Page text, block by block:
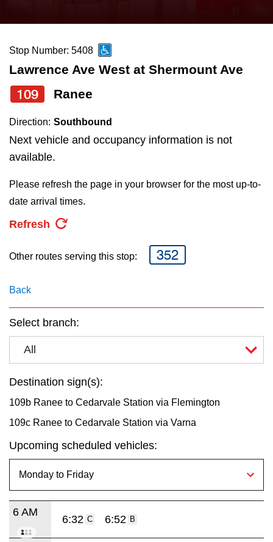
News
Diversity
Explore Toronto
Trip planner
My TTC e-Services
the
and
down
arrow
to
navigate,
select
pressing
Enter
Stop Number: 5408
Lawrence Ave West at Shermount Ave
109 Ranee
Direction: Southbound
Next vehicle and occupancy information is not
available.
Please refresh the page in your browser for the most up-to-
date arrival times.
Refresh
Other routes serving this stop: 352
Back
Select branch:
All
Destination sign(s):
109b Ranee to Cedarvale Station via Flemington
109c Ranee to Cedarvale Station via Varna
Upcoming scheduled vehicles:
6 AM
6:32 C 6:52 B